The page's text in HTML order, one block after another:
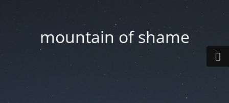
mountain of shame